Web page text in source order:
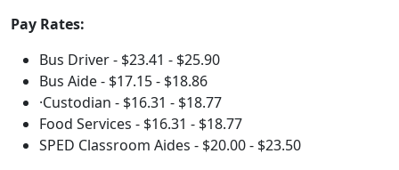
Pay Rates:
Bus Driver - $23.41 - $25.90
Bus Aide - $17.15 - $18.86
·Custodian - $16.31 - $18.77
Food Services - $16.31 - $18.77
SPED Classroom Aides - $20.00 - $23.50